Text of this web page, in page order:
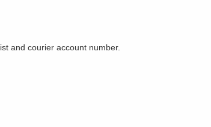
and courier account number.